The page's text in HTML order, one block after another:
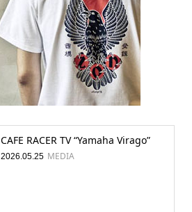
CAFE RACER TV “Yamaha Virago”
2026.05.25 MEDIA